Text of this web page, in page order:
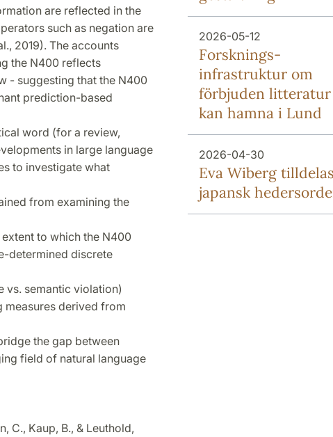
are reflected in the
such as negation are
2019). The accounts
the N400 reflects
- suggesting that the N400
prediction-based
word (for a review,
in large language
to investigate what
from examining the
to which the N400
determined discrete
vs. semantic violation)
derived from
the gap between
field of natural language
C., Kaup, B., & Leuthold,
2026-05-12
Forsknings­
infrastruktur om
förbjuden litteratur
kan hamna i Lund
2026-04-30
Eva Wiberg
japansk